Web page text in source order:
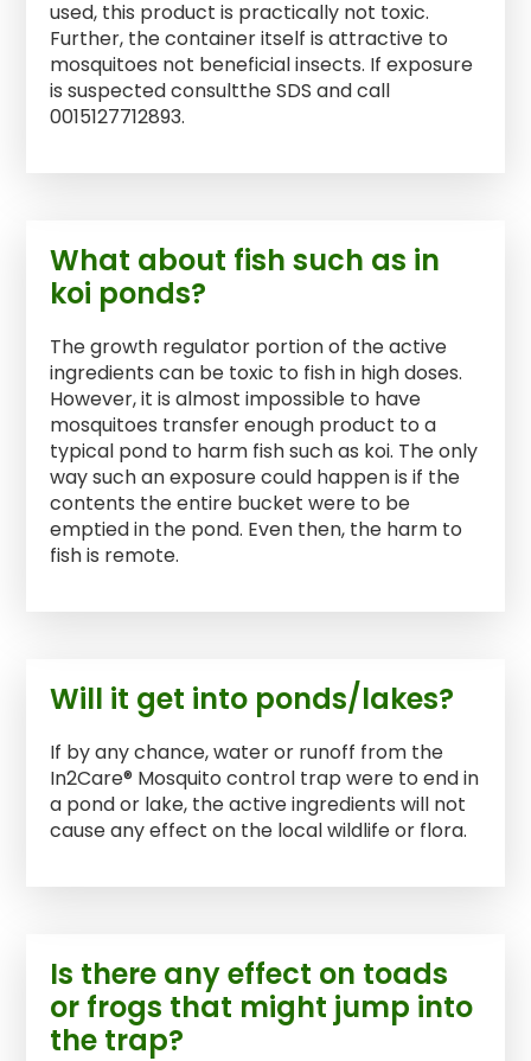
used, this product is practically not toxic.
Further, the container itself is attractive to
mosquitoes not beneficial insects. If exposure
is suspected consultthe SDS and call
0015127712893.
What about fish such as in
koi ponds?
The growth regulator portion of the active
ingredients can be toxic to fish in high doses.
However, it is almost impossible to have
mosquitoes transfer enough product to a
typical pond to harm fish such as koi. The only
way such an exposure could happen is if the
contents the entire bucket were to be
emptied in the pond. Even then, the harm to
fish is remote.
Will it get into ponds/lakes?
If by any chance, water or runoff from the
In2Care® Mosquito control trap were to end in
a pond or lake, the active ingredients will not
cause any effect on the local wildlife or flora.
Is there any effect on toads
or frogs that might jump into
the trap?